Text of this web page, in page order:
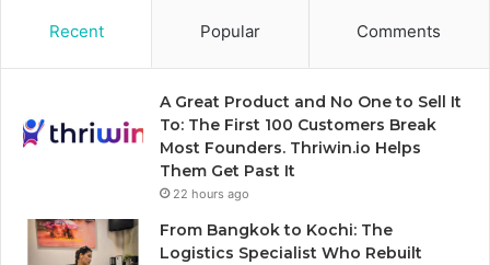
Recent Popular Comments
A Great Product and No One to Sell It
To: The First 100 Customers Break
Most Founders. Thriwin.io Helps
Them Get Past It
22 hours ago
From Bangkok to Kochi: The
Logistics Specialist Who Rebuilt